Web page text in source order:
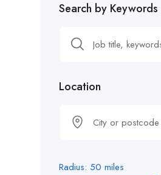
Search by Keywords
Location
Radius: 50 miles